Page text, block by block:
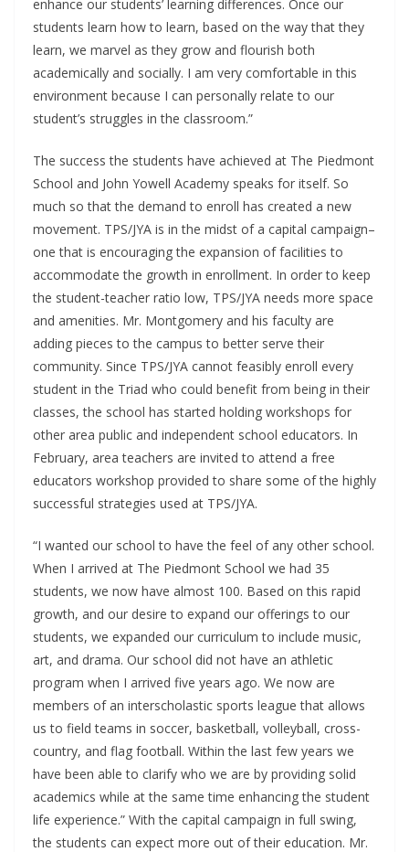
enhance our students’ learning differences. Once our
students learn how to learn, based on the way that they
learn, we marvel as they grow and flourish both
academically and socially. I am very comfortable in this
environment because I can personally relate to our
student’s struggles in the classroom.”
The success the students have achieved at The Piedmont
School and John Yowell Academy speaks for itself. So
much so that the demand to enroll has created a new
movement. TPS/JYA is in the midst of a capital campaign–
one that is encouraging the expansion of facilities to
accommodate the growth in enrollment. In order to keep
the student-teacher ratio low, TPS/JYA needs more space
and amenities. Mr. Montgomery and his faculty are
adding pieces to the campus to better serve their
community. Since TPS/JYA cannot feasibly enroll every
student in the Triad who could benefit from being in their
classes, the school has started holding workshops for
other area public and independent school educators. In
February, area teachers are invited to attend a free
educators workshop provided to share some of the highly
successful strategies used at TPS/JYA.
“I wanted our school to have the feel of any other school.
When I arrived at The Piedmont School we had 35
students, we now have almost 100. Based on this rapid
growth, and our desire to expand our offerings to our
students, we expanded our curriculum to include music,
art, and drama. Our school did not have an athletic
program when I arrived five years ago. We now are
members of an interscholastic sports league that allows
us to field teams in soccer, basketball, volleyball, cross-
country, and flag football. Within the last few years we
have been able to clarify who we are by providing solid
academics while at the same time enhancing the student
life experience.” With the capital campaign in full swing,
the students can expect more out of their education. Mr.